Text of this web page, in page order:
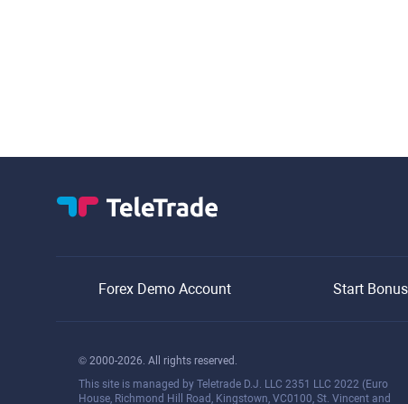
Forex Demo Account Start
© 2000-2026. All rights reserved.
This site is managed by Teletrade D.J. LLC 2351 LLC 2022 (Euro
House, Richmond Hill Road, Kingstown, VC0100, St. Vincent and